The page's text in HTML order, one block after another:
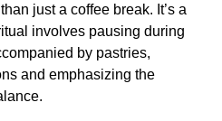
just a coffee break. It’s a
involves pausing during
by pastries,
and emphasizing the